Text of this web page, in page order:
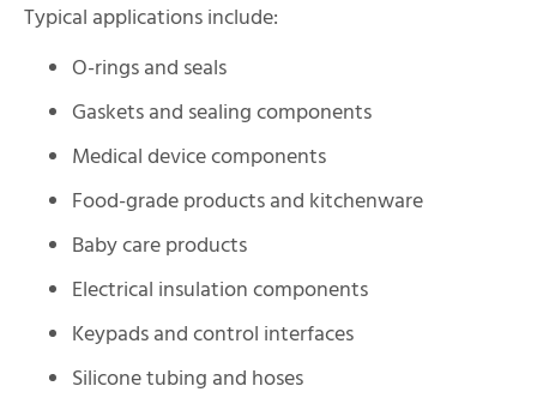
Typical applications include:
O-rings and seals
Gaskets and sealing components
Medical device components
Food-grade products and kitchenware
Baby care products
Electrical insulation components
Keypads and control interfaces
Silicone tubing and hoses